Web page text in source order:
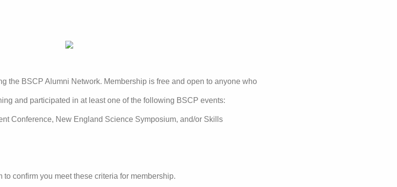
the BSCP Alumni Network. Membership is free and open to anyone who
and participated in at least one of the following BSCP events:
Conference, New England Science Symposium, and/or Skills
confirm you meet these criteria for membership.